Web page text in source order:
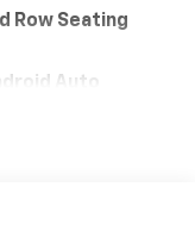
Row Seating
Auto